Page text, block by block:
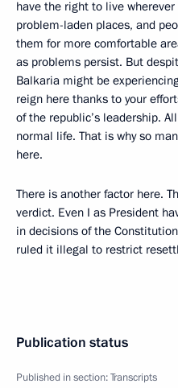
have the right to live
problem-laden places, and
them for more comfortable
as problems persist. But
Balkaria might be
reign here thanks to your
of the republic’s leadership.
normal life. That is why so
here.
There is another factor here.
verdict. Even I as President
in decisions of the
ruled it illegal to restrict
Publication status
Published in section:Transcripts